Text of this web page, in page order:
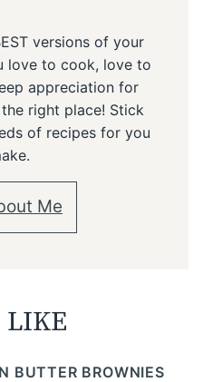
versions of your
love to cook, love to
appreciation for
right place! Stick
of recipes for you
Me
LIKE
BUTTER BROWNIES